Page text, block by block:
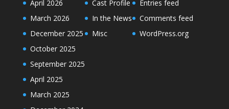
April 2026
March 2026
December 2025
October 2025
September 2025
April 2025
March 2025
Cast Profile
In the News
Misc
Entries feed
Comments feed
WordPress.org